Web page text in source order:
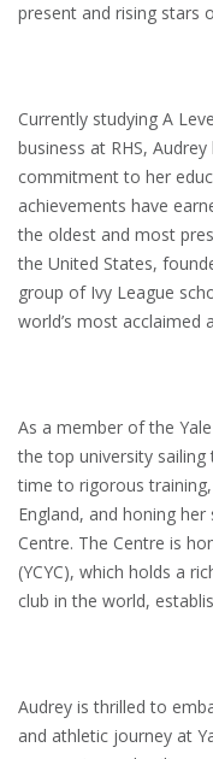
present and rising stars
Currently studying A
business at RHS,
commitment to her
achievements have
the oldest and most
the United States,
group of Ivy League
world’s most acclaimed
As a member of the
the top university sailing
time to rigorous
England, and honing
Centre. The Centre is
(YCYC), which holds a
club in the world,
Audrey is thrilled to
and athletic journey at